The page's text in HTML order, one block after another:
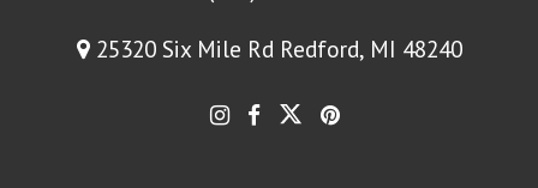
25320 Six Mile Rd Redford, MI 48240